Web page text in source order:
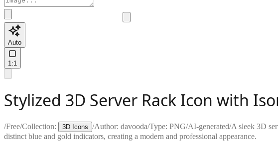
Auto
1:1
Stylized 3D Server Rack Icon with
/Free/Collection: 3D Icons /Author: davooda/Type: PNG/AI-generated/A sleek 3D
distinct blue and gold indicators, creating a modern and professional appearance.